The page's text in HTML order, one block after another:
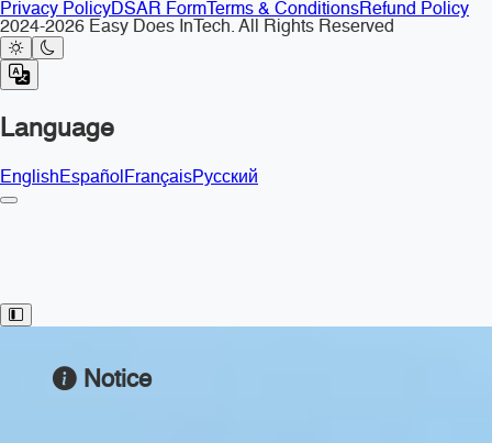
Privacy PolicyDSAR Form Terms & ConditionsRefund Policy
2024-2026 Easy Does InTech. All Rights Reserved
Language
EnglishEspañolFrançaisРусский
Toggle Sidebar
Notice